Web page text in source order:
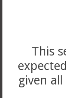
This
given